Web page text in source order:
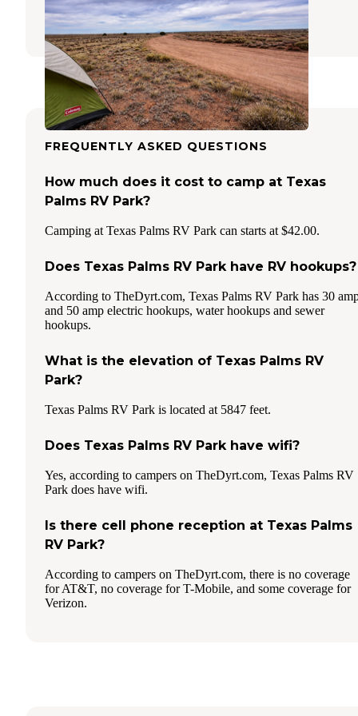
1 Review
3 Photos
FREQUENTLY ASKED QUESTIONS
How much does it cost to camp at Texas
Palms RV Park?
Camping at Texas Palms RV Park can starts at $42.00.
Does Texas Palms RV Park have RV hookups?
According to TheDyrt.com, Texas Palms RV Park has 30
and 50 amp electric hookups, water hookups and sewer
hookups.
What is the elevation of Texas Palms RV
Park?
Texas Palms RV Park is located at 5847 feet.
Does Texas Palms RV Park have wifi?
Yes, according to campers on TheDyrt.com, Texas Palms RV
Park does have wifi.
Is there cell phone reception at Texas Palms
RV Park?
According to campers on TheDyrt.com, there is no coverage
for AT&T, no coverage for T-Mobile, and some coverage for
Verizon.